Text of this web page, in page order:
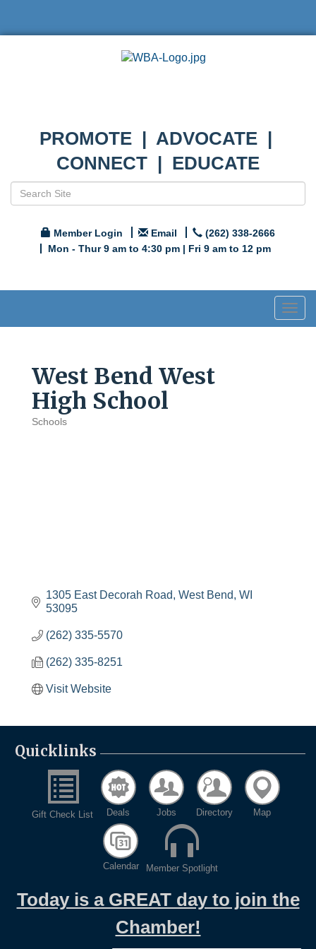
PROMOTE | ADVOCATE |
CONNECT | EDUCATE
Member Login Email
(262) 338-2666
Mon - Thur 9 am to 4:30 pm | Fri 9 am to 12 pm
West Bend West
High School
Schools
1305 East Decorah Road West Bend WI
53095
(262) 335-5570
(262) 335-8251
Visit Website
Quicklinks
Gift Check List Deals Jobs Directory Map
Calendar Member Spotlight
Today is a GREAT day to join the
Chamber!